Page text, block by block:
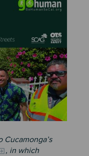
, in which